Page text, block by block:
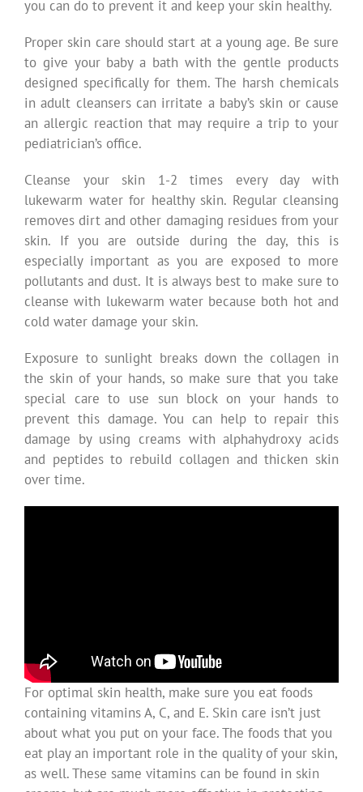
you can do to prevent it and keep your skin healthy.
Proper skin care should start at a young age. Be sure
to give your baby a bath with the gentle products
designed specifically for them. The harsh chemicals
in adult cleansers can irritate a baby’s skin or cause
an allergic reaction that may require a trip to your
pediatrician’s office.
Cleanse your skin 1-2 times every day with
lukewarm water for healthy skin. Regular cleansing
removes dirt and other damaging residues from your
skin. If you are outside during the day, this is
especially important as you are exposed to more
pollutants and dust. It is always best to make sure to
cleanse with lukewarm water because both hot and
cold water damage your skin.
Exposure to sunlight breaks down the collagen in
the skin of your hands, so make sure that you take
special care to use sun block on your hands to
prevent this damage. You can help to repair this
damage by using creams with alphahydroxy acids
and peptides to rebuild collagen and thicken skin
over time.
For optimal skin health, make sure you eat foods
containing vitamins A, C, and E. Skin care isn’t just
about what you put on your face. The foods that you
eat play an important role in the quality of your skin,
as well. These same vitamins can be found in skin